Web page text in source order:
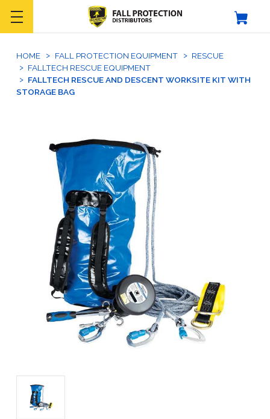
HOME FALL PROTECTION EQUIPMENT
RESCUE
FALLTECH RESCUE EQUIPMENT
FALLTECH RESCUE AND DESCENT WORKSITE KIT WITH
STORAGE BAG